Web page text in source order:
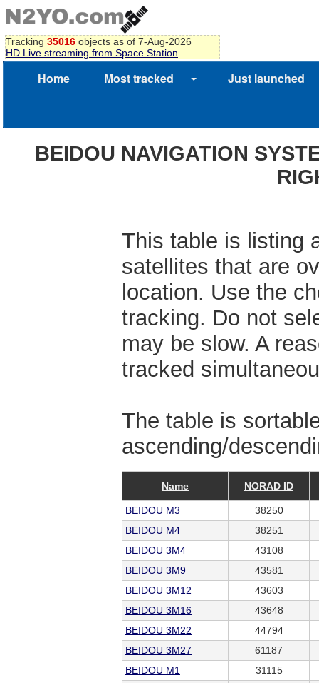
Tracking 35016 objects as of 7-Aug-2026
HD Live streaming from Space Station
Home Most tracked Just launched
BEIDOU NAVIGATION
This table is listing
satellites that are
location. Use the
tracking. Do not
may be slow. A
tracked
The table is
ascending/
Name NORAD ID
BEIDOU M3
38250
BEIDOU M4
38251
BEIDOU 3M4
43108
BEIDOU 3M9
43581
BEIDOU 3M12
43603
BEIDOU 3M16
43648
BEIDOU 3M22
44794
BEIDOU 3M27
61187
BEIDOU M1
31115